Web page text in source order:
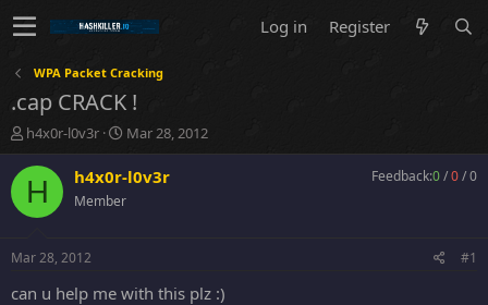
Log in Register
WPA Packet Cracking
.cap CRACK !
T
h
r
e
a
t
a
h4x0r-l0v3r
S
t
a
e
Mar 28, 2012
H h4x0r-l0v3r
Member
Feedback:0/0/0
Mar 28, 2012 #1
can u help me with this plz :)